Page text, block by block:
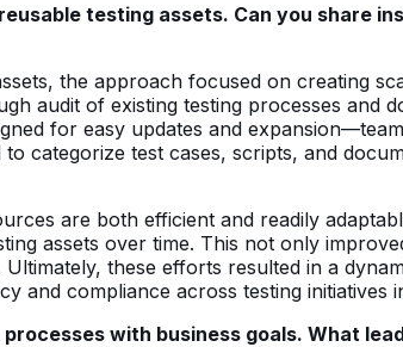
testing assets. Can you share
the approach focused on creating
audit of existing testing processes and
for easy updates and
categorize test cases, scripts, and
are both efficient and readily
assets over time. This not only
these efforts resulted in a
and compliance across testing initiatives
with business goals. What